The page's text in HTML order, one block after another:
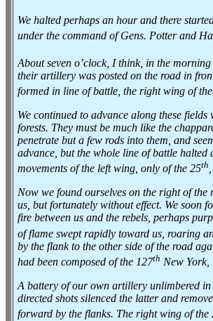
We halted perhaps an hour and there
under the command of Gens. Potter and
About seven o’clock, I think, in the
their artillery was posted on the road in
formed in line of battle, the right wing of
We continued to advance along these
forests. They must be much like the
penetrate but a few rods into them, and
advance, but the whole line of battle
movements of the left wing, only of the 25th
Now we found ourselves on the right of the
us, but fortunately without effect. We soon
fire between us and the rebels, perhaps
of flame swept rapidly toward us, roaring
by the flank to the other side of the road
had been composed of the 127th New York,
A battery of our own artillery unlimbered
directed shots silenced the latter and
forward by the flanks. The right wing of the